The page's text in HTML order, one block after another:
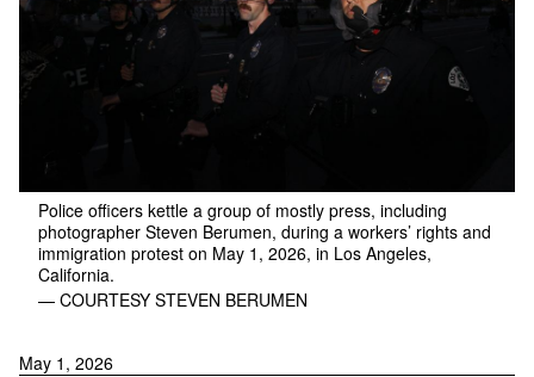
Police officers kettle a group of mostly press, including
photographer Steven Berumen, during a workers’ rights and
immigration protest on May 1, 2026, in Los Angeles,
California.
— COURTESY STEVEN BERUMEN
May 1, 2026